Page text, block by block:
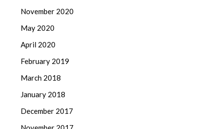
November 2020
May 2020
April 2020
February 2019
March 2018
January 2018
December 2017